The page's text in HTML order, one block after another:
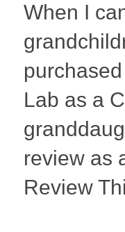
When I
Lab as a
review as
Review